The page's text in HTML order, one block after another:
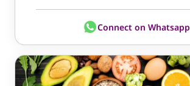
Connect on Whatsapp